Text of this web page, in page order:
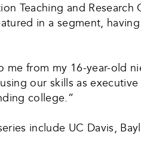
Teaching and
in a segment,
me from my 16-year-old
our skills as
college.”
include UC Davis,